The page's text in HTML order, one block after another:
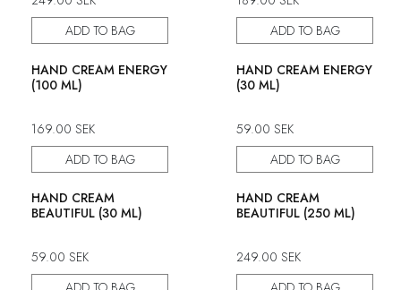
ADD TO BAG
ADD TO BAG
HAND CREAM ENERGY
(100 ML)
169.00 SEK
ADD TO BAG
HAND CREAM ENERGY
(30 ML)
59.00 SEK
ADD TO BAG
HAND CREAM
BEAUTIFUL (30 ML)
59.00 SEK
HAND CREAM
BEAUTIFUL (250 ML)
249.00 SEK